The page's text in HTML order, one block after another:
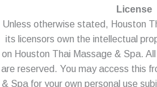
License
Unless otherwise stated, Houston
its licensors own the intellectual
on Houston Thai Massage & Spa.
are reserved. You may access this
& Spa for your own personal use